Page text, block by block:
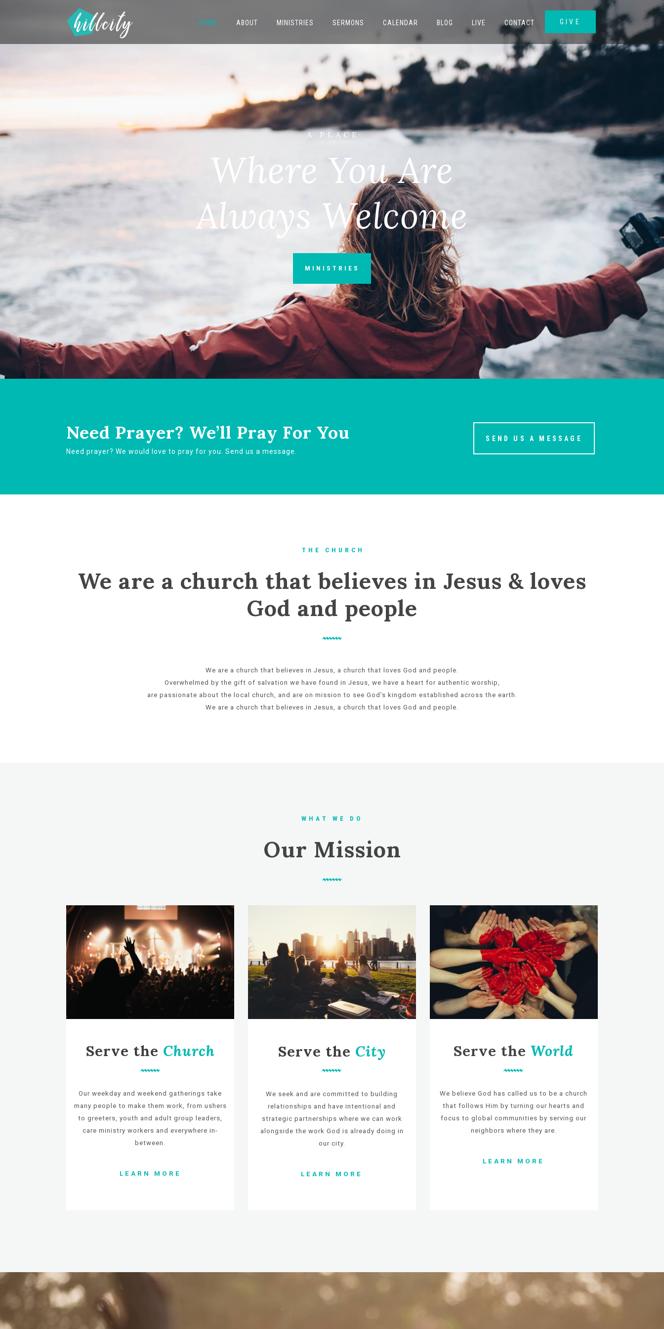
A P L A C E
Where You Are
Always Welcome
MINISTRIES
Need Prayer? We’ll Pray For You
Need prayer? We would love to pray for you. Send us a message.
SEND US A MESSAGE
GIVE
HOME ABOUT MINISTRIES SERMONS CALENDAR BLOG LIVE CONTACT
T H E C H U R C H
We are a church that believes in Jesus & loves
God and people
We are a church that believes in Jesus, a church that loves God and people.
Overwhelmed by the gift of salvation we have found in Jesus, we have a heart for authentic worship,
are passionate about the local church, and are on mission to see God’s kingdom established across the earth.
We are a church that believes in Jesus, a church that loves God and people.
W H A T W E D O
Our Mission
Serve the Church
Our weekday and weekend gatherings take
many people to make them work, from ushers
to greeters, youth and adult group leaders,
care ministry workers and everywhere in-
between.
LEARN MORE
Serve the City
We seek and are committed to building
relationships and have intentional and
strategic partnerships where we can work
alongside the work God is already doing in
our city.
LEARN MORE
Serve theWorld
We believe God has called us to be a church
that follows Him by turning our hearts and
focus to global communities by serving our
neighbors where they are.
LEARN MORE